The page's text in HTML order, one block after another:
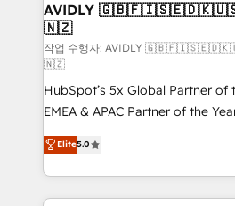
AVIDLY
🇳🇿
작업 수행자: AVIDLY
🇳🇿
HubSpot’s 5x Global Partner of
EMEA & APAC Partner of the
experienced and fully
Partner. 🚀 With 2,750+ HubSpot projects delivered
and 370+ specialists across
we de-risk complex CRM
Elite5.0